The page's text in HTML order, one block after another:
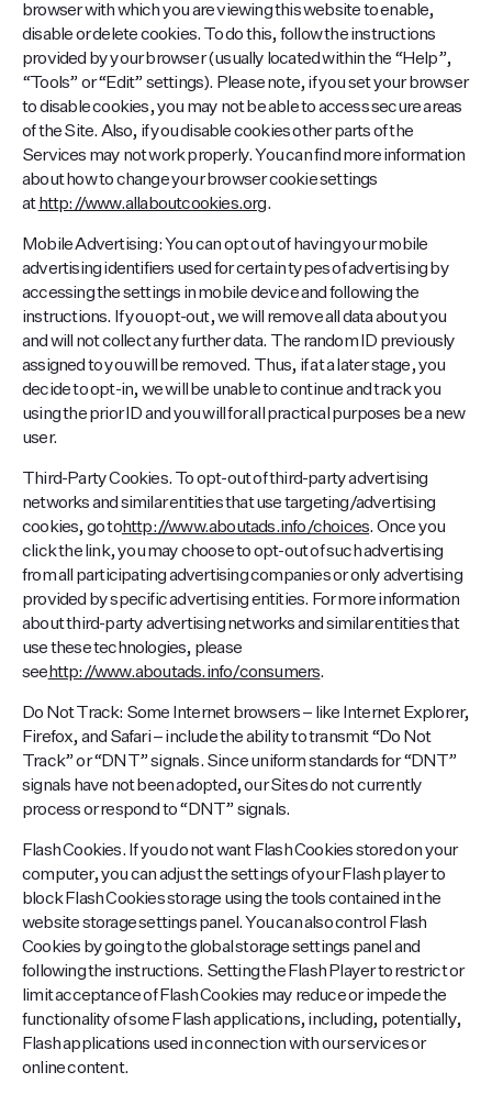
browser with which you are viewing this website to enable,
disable or delete cookies. To do this, follow the instructions
provided by your browser (usually located within the “Help”,
“Tools” or “Edit” settings). Please note, if you set your browser
to disable cookies, you may not be able to access secure areas
of the Site. Also, if you disable cookies other parts of the
Services may not work properly. You can find more information
about how to change your browser cookie settings
at http://www.allaboutcookies.org.
Mobile Advertising: You can opt out of having your mobile
advertising identifiers used for certain types of advertising by
accessing the settings in mobile device and following the
instructions. If you opt-out, we will remove all data about you
and will not collect any further data. The random ID previously
assigned to you will be removed. Thus, if at a later stage, you
decide to opt-in, we will be unable to continue and track you
using the prior ID and you will for all practical purposes be a new
user.
Third-Party Cookies. To opt-out of third-party advertising
networks and similar entities that use targeting/advertising
cookies, go tohttp://www.aboutads.info/choices. Once you
click the link, you may choose to opt-out of such advertising
from all participating advertising companies or only advertising
provided by specific advertising entities. For more information
about third-party advertising networks and similar entities that
use these technologies, please
see http://www.aboutads.info/consumers.
Do Not Track: Some Internet browsers – like Internet Explorer,
Firefox, and Safari – include the ability to transmit “Do Not
Track” or “DNT” signals. Since uniform standards for “DNT”
signals have not been adopted, our Sites do not currently
process or respond to “DNT” signals.
Flash Cookies. If you do not want Flash Cookies stored on your
computer, you can adjust the settings of your Flash player to
block Flash Cookies storage using the tools contained in the
website storage settings panel. You can also control Flash
Cookies by going to the global storage settings panel and
following the instructions. Setting the Flash Player to restrict or
limit acceptance of Flash Cookies may reduce or impede the
functionality of some Flash applications, including, potentially,
Flash applications used in connection with our services or
online content.